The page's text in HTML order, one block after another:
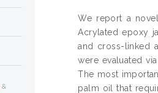
We report a
Acrylated epoxy
and cross-linked
were evaluated
The most
palm oil that
&